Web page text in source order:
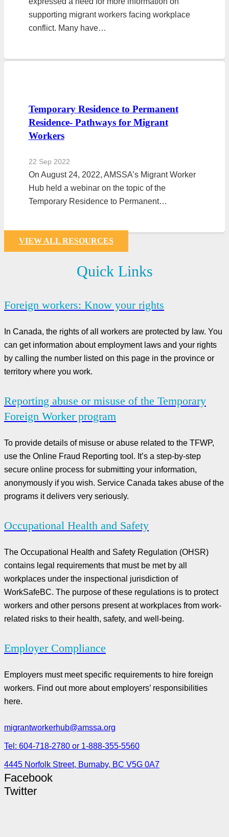
supporting migrant workers facing workplace
conflict. Many have…
Temporary Residence to Permanent
Residence- Pathways for Migrant
Workers
22 Sep 2022
On August 24, 2022, AMSSA’s Migrant Worker
Hub held a webinar on the topic of the
Temporary Residence to Permanent…
VIEW ALL RESOURCES
Quick Links
Foreign workers: Know your rights
In Canada, the rights of all workers are protected by law. You
can get information about employment laws and your rights
by calling the number listed on this page in the province or
territory where you work.
Reporting abuse or misuse of the Temporary
Foreign Worker program
To provide details of misuse or abuse related to the TFWP,
use the Online Fraud Reporting tool. It’s a step-by-step
secure online process for submitting your information,
anonymously if you wish. Service Canada takes abuse of the
programs it delivers very seriously.
Occupational Health and Safety
The Occupational Health and Safety Regulation (OHSR)
contains legal requirements that must be met by all
workplaces under the inspectional jurisdiction of
WorkSafeBC. The purpose of these regulations is to protect
workers and other persons present at workplaces from work-
related risks to their health, safety, and well-being.
Employer Compliance
Employers must meet specific requirements to hire foreign
workers. Find out more about employers’ responsibilities
here.
migrantworkerhub@amssa.org
Tel: 604-718-2780 or 1-888-355-5560
4445 Norfolk Street, Burnaby, BC V5G 0A7
Facebook
Twitter